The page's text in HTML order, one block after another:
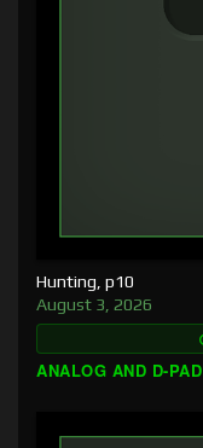
Hunting, p10
August 3, 2026
ANALOG AND D-PAD